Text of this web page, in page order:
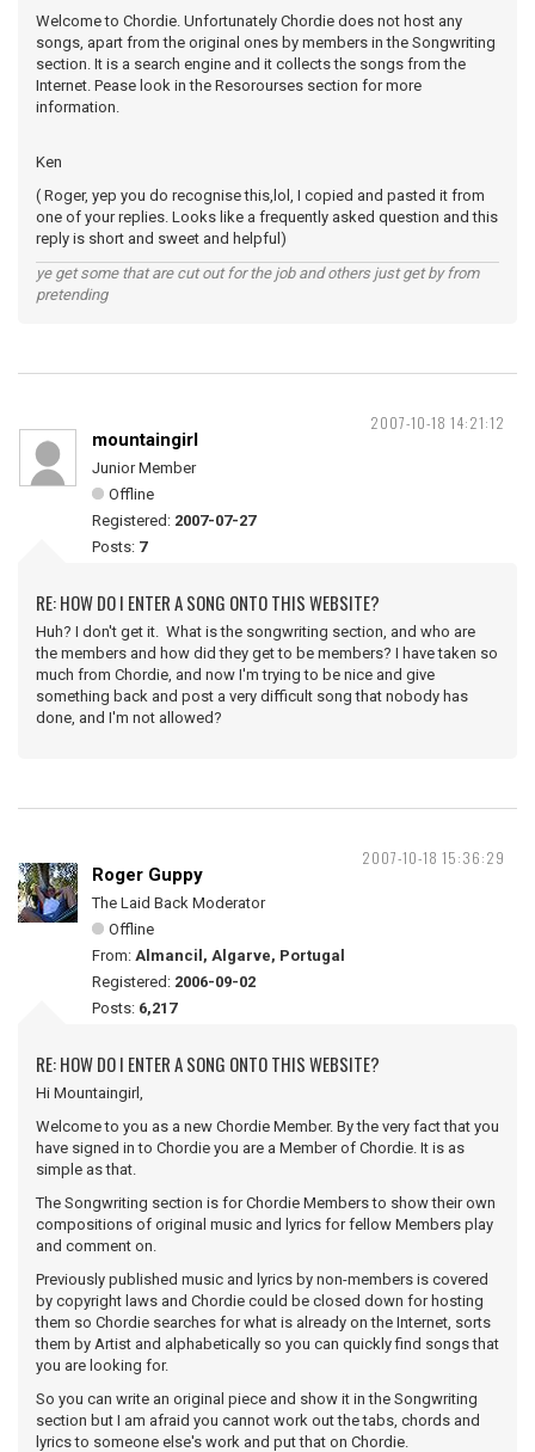
Welcome to Chordie. Unfortunately Chordie does not host any
songs, apart from the original ones by members in the Songwriting
section. It is a search engine and it collects the songs from the
Internet. Pease look in the Resorourses section for more
information.
Ken
( Roger, yep you do recognise this,lol, I copied and pasted it from
one of your replies. Looks like a frequently asked question and this
reply is short and sweet and helpful)
ye get some that are cut out for the job and others just get by from
pretending
2007-10-18 14:21:12
mountaingirl
Junior Member
Offline
Registered: 2007-07-27
Posts: 7
RE: HOW DO I ENTER A SONG ONTO THIS WEBSITE?
Huh? I don't get it. What is the songwriting section, and who are
the members and how did they get to be members? I have taken so
much from Chordie, and now I'm trying to be nice and give
something back and post a very difficult song that nobody has
done, and I'm not allowed?
2007-10-18 15:36:29
Roger Guppy
The Laid Back Moderator
Offline
From: Almancil, Algarve, Portugal
Registered: 2006-09-02
Posts: 6,217
RE: HOW DO I ENTER A SONG ONTO THIS WEBSITE?
Hi Mountaingirl,
Welcome to you as a new Chordie Member. By the very fact that you
have signed in to Chordie you are a Member of Chordie. It is as
simple as that.
The Songwriting section is for Chordie Members to show their own
compositions of original music and lyrics for fellow Members play
and comment on.
Previously published music and lyrics by non-members is covered
by copyright laws and Chordie could be closed down for hosting
them so Chordie searches for what is already on the Internet, sorts
them by Artist and alphabetically so you can quickly find songs that
you are looking for.
So you can write an original piece and show it in the Songwriting
section but I am afraid you cannot work out the tabs, chords and
lyrics to someone else's work and put that on Chordie.